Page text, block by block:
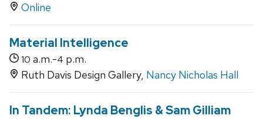
Online
Material Intelligence
10 a.m.-4 p.m.
Ruth Davis Design Gallery, Nancy Nicholas Hall
In Tandem: Lynda Benglis & Sam Gilliam